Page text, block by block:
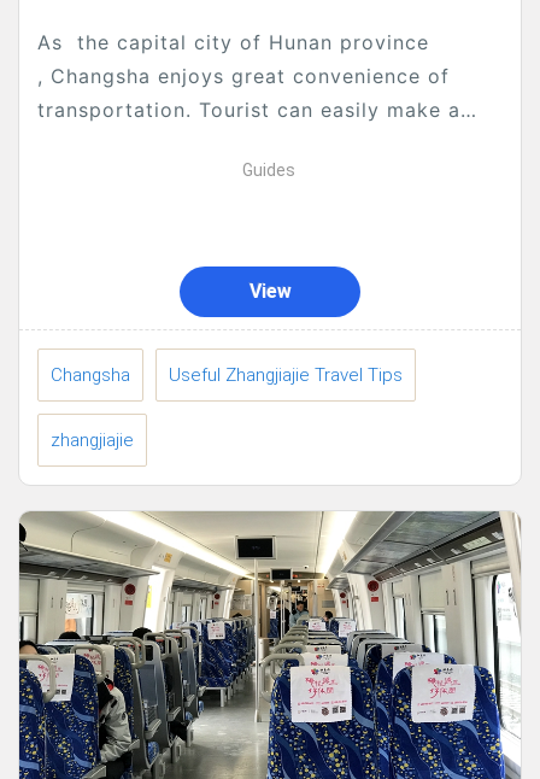
As the capital city of Hunan province
, Changsha enjoys great convenience of
transportation. Tourist can easily make a
all information that may...
Guides
View
Changsha Useful Zhangjiajie Travel Tips
zhangjiajie